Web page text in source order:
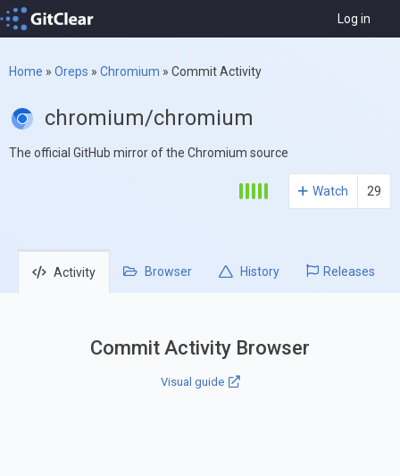
Log in
Home » Oreps » Chromium » Commit Activity
chromium/chromium
The official GitHub mirror of the Chromium source
Watch 29
Activity Browser History Releases
Commit Activity Browser
Visual guide